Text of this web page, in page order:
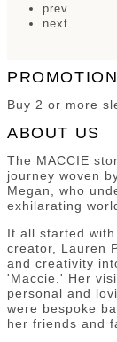
prev
next
Buy 2 or more
ABOUT US
The MACCIE
journey woven
Megan, who
exhilarating
It all started
creator, Lauren
and creativity
'Maccie.' Her
personal and
were bespoke
her friends and